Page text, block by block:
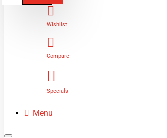
Wishlist
Compare
Specials
Menu